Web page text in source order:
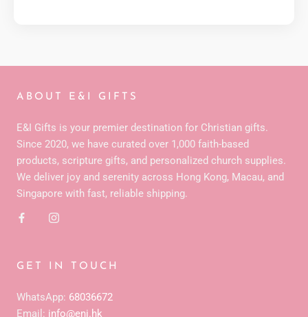
ABOUT E&I GIFTS
E&I Gifts is your premier destination for Christian gifts.
Since 2020, we have curated over 1,000 faith-based
products, scripture gifts, and personalized church supplies.
We deliver joy and serenity across Hong Kong, Macau, and
Singapore with fast, reliable shipping.
GET IN TOUCH
WhatsApp: 68036672
Email: info@eni.hk